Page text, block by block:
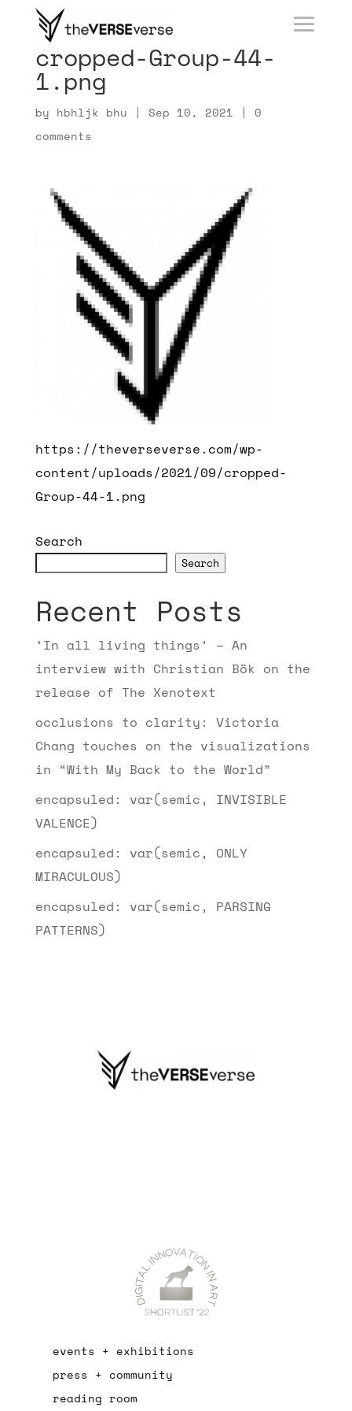
cropped-Group-44-
1.png
by hbhljk bhu | Sep 10, 2021 | 0
comments
https://theverseverse.com/wp-
content/uploads/2021/09/cropped-
Group-44-1.png
Search
Search
Recent Posts
‘In all living things’ – An
interview with Christian Bök on the
release of The Xenotext
occlusions to clarity: Victoria
Chang touches on the visualizations
in “With My Back to the World”
encapsuled: var(semic, INVISIBLE
VALENCE)
encapsuled: var(semic, ONLY
MIRACULOUS)
encapsuled: var(semic, PARSING
PATTERNS)
events + exhibitions
press + community
reading room